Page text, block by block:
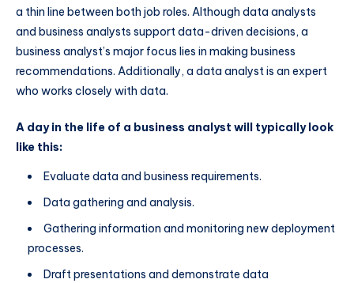
a thin line between both job roles. Although data analysts
and business analysts support data-driven decisions, a
business analyst’s major focus lies in making business
recommendations. Additionally, a data analyst is an expert
who works closely with data.
A day in the life of a business analyst will typically look
like this:
Evaluate data and business requirements.
Data gathering and analysis.
Gathering information and monitoring new deployment
processes.
Draft presentations and demonstrate data